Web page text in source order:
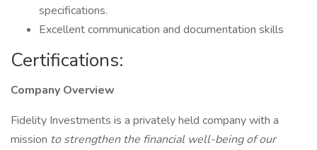
specifications.
Excellent communication and documentation skills
Certifications:
Company Overview
Fidelity Investments is a privately held company with a
mission to strengthen the financial well-being of our